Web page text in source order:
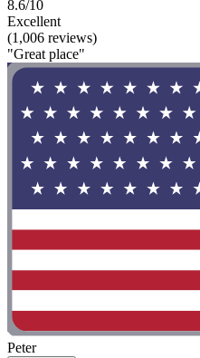
8.6/10
Excellent
(1,006 reviews)
"Great place"
Peter